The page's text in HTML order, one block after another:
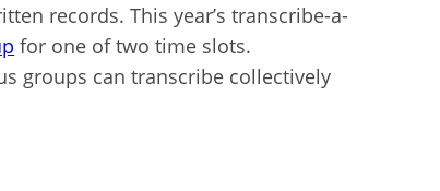
records. This year’s transcribe-a-
for one of two time slots.
groups can transcribe collectively